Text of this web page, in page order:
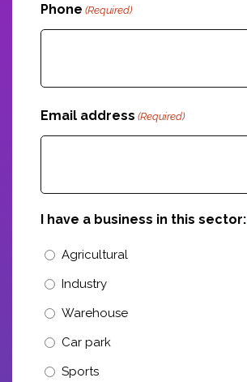
Phone (Required)
Email address (Required)
I have a business in this sector:
Agricultural
Industry
Warehouse
Car park
Sports